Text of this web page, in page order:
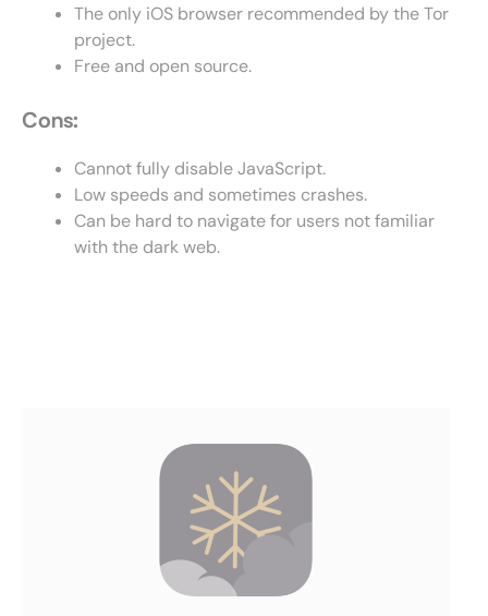
The only iOS browser recommended by the Tor
project.
Free and open source.
Cons:
Cannot fully disable JavaScript.
Low speeds and sometimes crashes.
Can be hard to navigate for users not familiar
with the dark web.